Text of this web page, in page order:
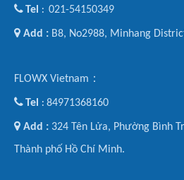
Tel : 021-54150349
 Add : B8, No2988, Minhang
FLOWX Vietnam：
Tel : 84971368160
 Add : 324 Tên Lửa, Phường Bình
Thành phố Hồ Chí Minh.